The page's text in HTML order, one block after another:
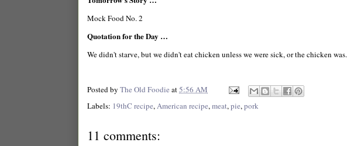
Mock Food No. 2
Quotation for the Day …
We didn't starve, but we didn't eat chicken unless we were sick, or the chicken was.
Posted by The Old Foodie at5:56 AM
Labels: 19thC recipe, American recipe, meat, pie, pork
11 comments: